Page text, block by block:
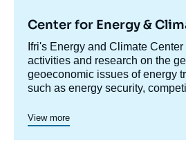
Center for Energy &
Accroche
centre
Ifri's Energy and Climate
activities and research on the
geoeconomic issues of energy
such as energy security,
Specialized in the study of
energy/climate policies as well
View more